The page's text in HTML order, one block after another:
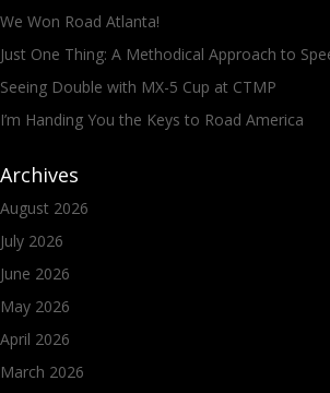
We Won Road Atlanta!
Just One Thing: A Methodical Approach to
Seeing Double with MX-5 Cup at CTMP
I’m Handing You the Keys to Road America
Archives
August 2026
July 2026
June 2026
May 2026
April 2026
March 2026